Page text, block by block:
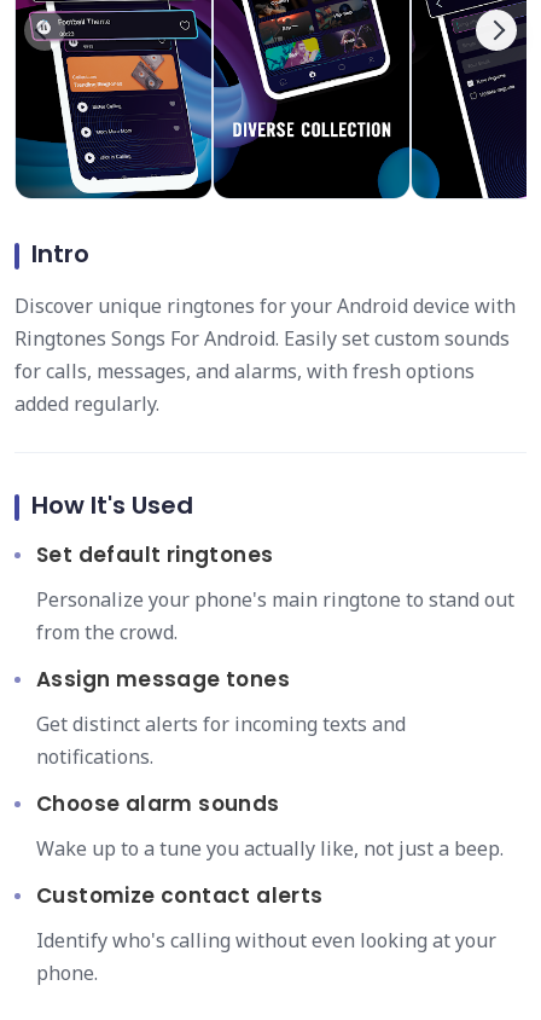
Intro
Discover unique ringtones for your Android device with
Ringtones Songs For Android. Easily set custom sounds
for calls, messages, and alarms, with fresh options
added regularly.
How It's Used
Set default ringtones
Personalize your phone's main ringtone to stand out
from the crowd.
Assign message tones
Get distinct alerts for incoming texts and
notifications.
Choose alarm sounds
Wake up to a tune you actually like, not just a beep.
Customize contact alerts
Identify who's calling without even looking at your
phone.